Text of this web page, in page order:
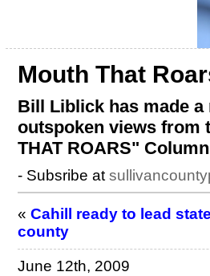
Mouth That
Bill Liblick has made a
outspoken views from
THAT ROARS"
- Subsribe at
« Cahill ready to lead
county
June 12th, 2009